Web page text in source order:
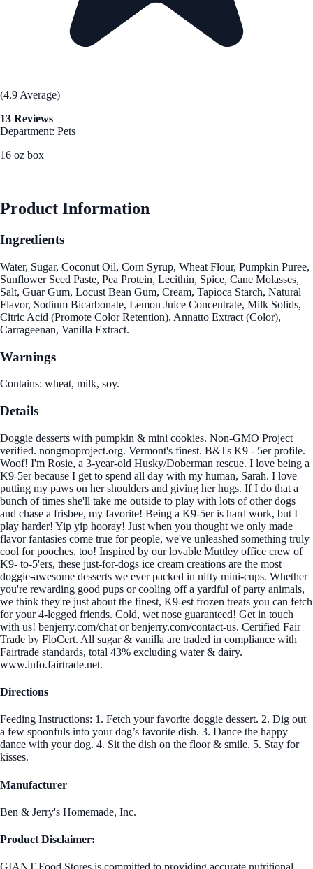
(4.9 Average)
13 Reviews
Department: Pets
16 oz box
Product Information
Ingredients
Water, Sugar, Coconut Oil, Corn Syrup, Wheat Flour, Pumpkin Puree,
Sunflower Seed Paste, Pea Protein, Lecithin, Spice, Cane Molasses,
Salt, Guar Gum, Locust Bean Gum, Cream, Tapioca Starch, Natural
Flavor, Sodium Bicarbonate, Lemon Juice Concentrate, Milk Solids,
Citric Acid (Promote Color Retention), Annatto Extract (Color),
Carrageenan, Vanilla Extract.
Warnings
Contains: wheat, milk, soy.
Details
Doggie desserts with pumpkin & mini cookies. Non-GMO Project
verified. nongmoproject.org. Vermont's finest. B&J's K9 - 5er profile.
Woof! I'm Rosie, a 3-year-old Husky/Doberman rescue. I love being a
K9-5er because I get to spend all day with my human, Sarah. I love
putting my paws on her shoulders and giving her hugs. If I do that a
bunch of times she'll take me outside to play with lots of other dogs
and chase a frisbee, my favorite! Being a K9-5er is hard work, but I
play harder! Yip yip hooray! Just when you thought we only made
flavor fantasies come true for people, we've unleashed something truly
cool for pooches, too! Inspired by our lovable Muttley office crew of
K9- to-5'ers, these just-for-dogs ice cream creations are the most
doggie-awesome desserts we ever packed in nifty mini-cups. Whether
you're rewarding good pups or cooling off a yardful of party animals,
we think they're just about the finest, K9-est frozen treats you can fetch
for your 4-legged friends. Cold, wet nose guaranteed! Get in touch
with us! benjerry.com/chat or benjerry.com/contact-us. Certified Fair
Trade by FloCert. All sugar & vanilla are traded in compliance with
Fairtrade standards, total 43% excluding water & dairy.
www.info.fairtrade.net.
Directions
Feeding Instructions: 1. Fetch your favorite doggie dessert. 2. Dig out
a few spoonfuls into your dog’s favorite dish. 3. Dance the happy
dance with your dog. 4. Sit the dish on the floor & smile. 5. Stay for
kisses.
Manufacturer
Ben & Jerry's Homemade, Inc.
Product Disclaimer: